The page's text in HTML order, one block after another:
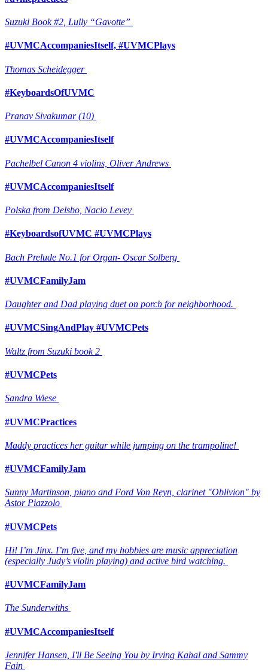
Suzuki Book #2, Lully “Gavotte”
#UVMCAccompaniesItself, #UVMCPlays
Thomas Scheidegger
#KeyboardsOfUVMC
Pranav Sivakumar (10)
#UVMCAccompaniesItself
Pachelbel Canon 4 violins, Oliver Andrews
#UVMCAccompaniesItself
Polska from Delsbo, Nacio Levey
#KeyboardsofUVMC #UVMCPlays
Bach Prelude No.1 for Organ- Oscar Solberg
#UVMCFamilyJam
Daughter and Dad playing duet on porch for neighborhood.
#UVMCSingAndPlay #UVMCPets
Waltz from Suzuki book 2
#UVMCPets
Sandra Wiese
#UVMCPractices
Maddy practices her guitar while jumping on the trampoline!
#UVMCFamilyJam
Sunny Martinson, piano and Ford Von Reyn, clarinet "Oblivion" by
Astor Piazzolo
#UVMCPets
Hi! I’m Jinx. I’m five, and my hobbies are music appreciation
(especially Judy’s violin playing) and active bird watching.
#UVMCFamilyJam
The Sunderwiths
#UVMCAccompaniesItself
Jennifer Hansen, I'll Be Seeing You by Irving Kahal and Sammy
Fain